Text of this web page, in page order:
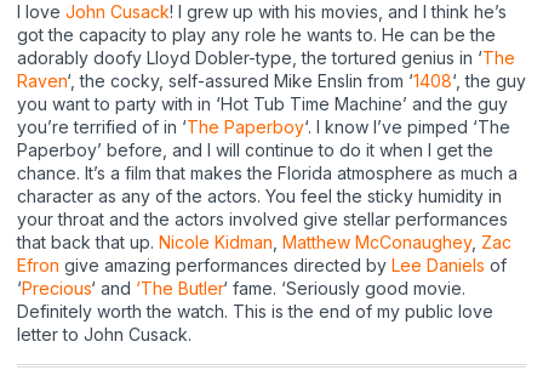
I love John Cusack! I grew up with his movies, and I think he’s
got the capacity to play any role he wants to. He can be the
adorably doofy Lloyd Dobler-type, the tortured genius in ‘The
Raven‘, the cocky, self-assured Mike Enslin from ‘1408‘, the guy
you want to party with in ‘Hot Tub Time Machine’ and the guy
you’re terrified of in ‘The Paperboy‘. I know I’ve pimped ‘The
Paperboy’ before, and I will continue to do it when I get the
chance. It’s a film that makes the Florida atmosphere as much a
character as any of the actors. You feel the sticky humidity in
your throat and the actors involved give stellar performances
that back that up. Nicole Kidman Matthew McConaughey, Zac
Efron give amazing performances directed by Lee Daniels of
‘Precious‘ and ‘The Butler‘ fame. ‘Seriously good movie.
Definitely worth the watch. This is the end of my public love
letter to John Cusack.